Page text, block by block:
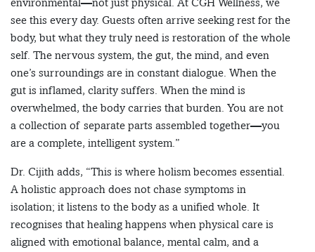
environmental—not just physical. At CGH Wellness, we
see this every day. Guests often arrive seeking rest for the
body, but what they truly need is restoration of the whole
self. The nervous system, the gut, the mind, and even
one’s surroundings are in constant dialogue. When the
gut is inflamed, clarity suffers. When the mind is
overwhelmed, the body carries that burden. You are not
a collection of separate parts assembled together—you
are a complete, intelligent system.”
Dr. Cijith adds, “This is where holism becomes essential.
A holistic approach does not chase symptoms in
isolation; it listens to the body as a unified whole. It
recognises that healing happens when physical care is
aligned with emotional balance, mental calm, and a